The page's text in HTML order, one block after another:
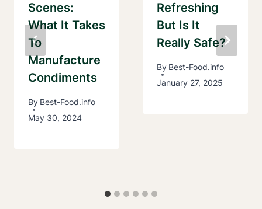
Scenes:
What It Takes
To
Manufacture
Condiments
By Best-Food.info
May 30, 2024
Refreshing
But Is It
Really Safe?
By Best-Food.info
January 27, 2025